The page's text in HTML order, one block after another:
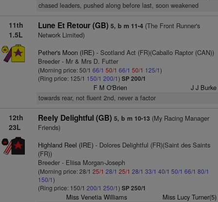
chased leaders, pushed along before last, soon weakened
11th
1.5L
Lune Et Retour (GB) 5, b m 11-4(The Front Runner's
Network Limited)
Pether's Moon (IRE)- Scotland Act (FR)(Caballo Raptor (CAN))
Breeder - Mr & Mrs D. Futter
(Morning price: 50/1 66/1 50/1 66/1 50/1 125/1)
(Ring price: 125/1 150/1 200/1) SP 200/1
F M O'Brien J J Burke
towards rear, not fluent 2nd, never a factor
12th
23L
Reely Delightful (GB) 5, b m 10-13(My Racing Manager
Friends)
Highland Reel (IRE)- Dolores Delightful (FR)(Saint des Saints
(FR))
Breeder - Eliisa Morgan-Joseph
(Morning price: 28/1 25/1 28/1 25/1 28/1 33/1 40/1 50/1 66/1 80/1
150/1)
(Ring price: 150/1 200/1 250/1) SP 250/1
Miss Venetia Williams Miss Lucy Turner(5)